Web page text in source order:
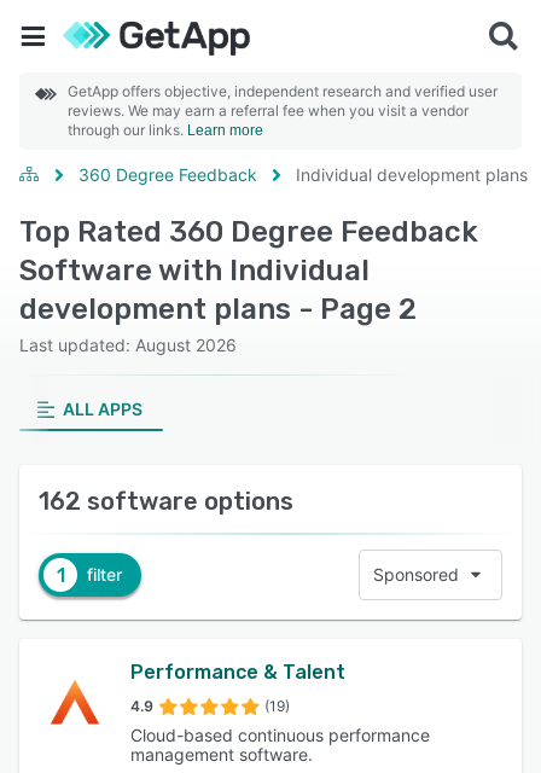
GetApp offers objective, independent research and verified user
reviews. We may earn a referral fee when you visit a vendor
through our links. Learn more
360 Degree Feedback Individual development plans
Top Rated 360 Degree Feedback
Software with Individual
development plans - Page 2
Last updated: August 2026
ALL APPS
162 software options
1 filter Sponsored
Performance & Talent
4.9 (19)
Cloud-based continuous performance
management software.